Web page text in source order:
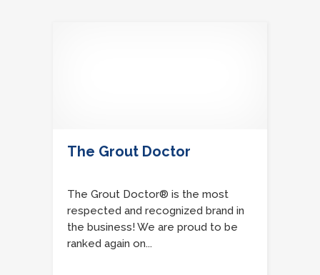
The Grout Doctor
The Grout Doctor® is the most
respected and recognized brand in
the business! We are proud to be
ranked again on...